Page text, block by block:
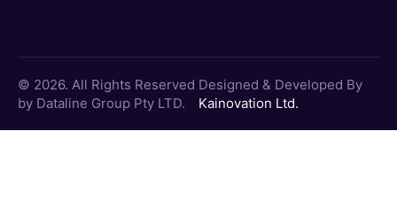
© 2026. All Rights Reserved
by Dataline Group Pty LTD.
Designed & Developed By
Kainovation Ltd.